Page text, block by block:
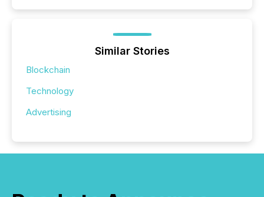
Similar Stories
Blockchain
Technology
Advertising